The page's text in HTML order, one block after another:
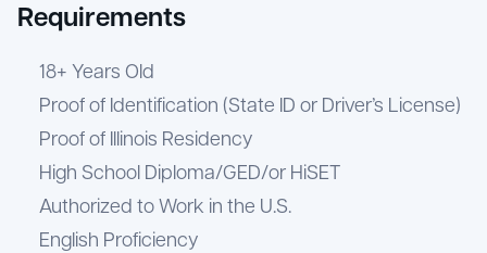
Requirements
18+ Years Old
Proof of Identification (State ID or Driver’s License)
Proof of Illinois Residency
High School Diploma/GED/or HiSET
Authorized to Work in the U.S.
English Proficiency